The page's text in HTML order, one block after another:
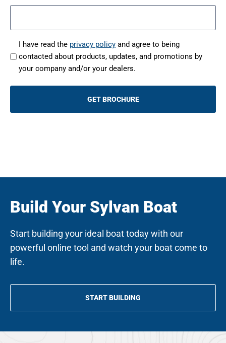
(
I have read the privacy policy and agree to being
contacted about products, updates, and promotions by
your company and/or your dealers.
GET BROCHURE
Build Your Sylvan Boat
Start building your ideal boat today with our
powerful online tool and watch your boat come to
life.
START BUILDING